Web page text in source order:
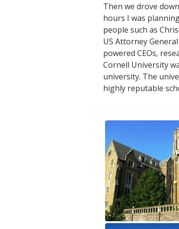
Then we drove
hours I was
people such as
US Attorney
powered CEOs,
Cornell University
university. The
highly reputable